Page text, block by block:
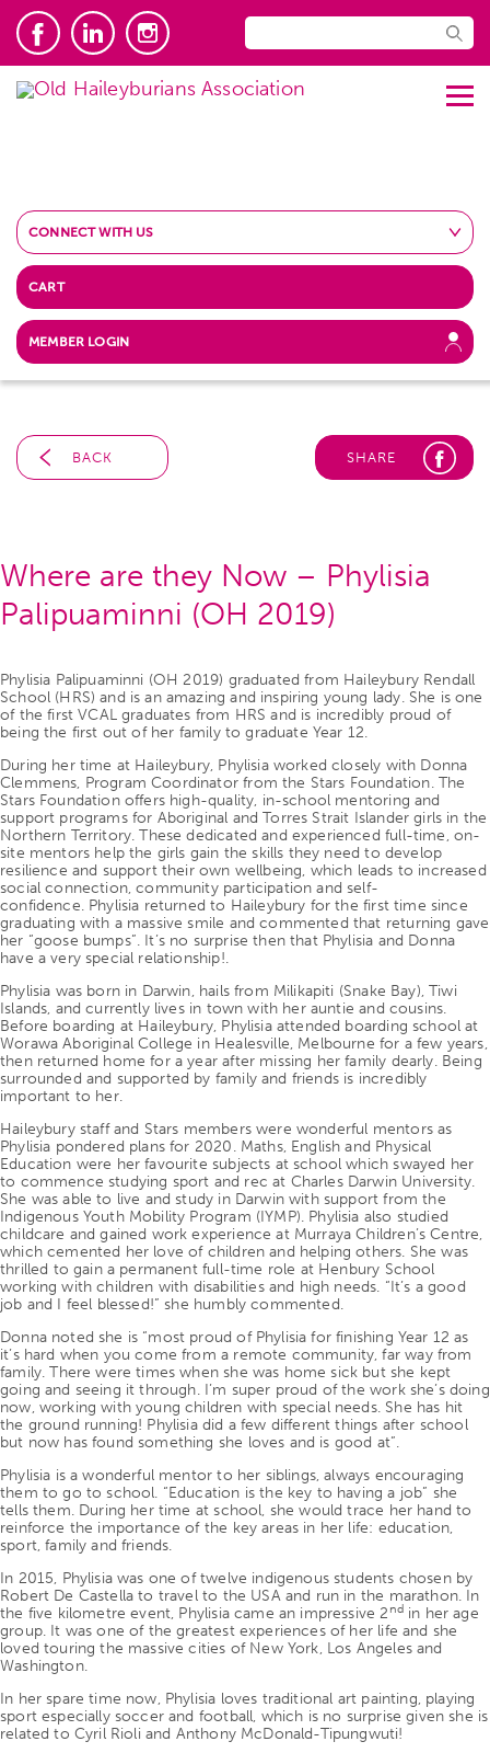
CONNECT WITH US
CART
MEMBER LOGIN
BACK SHARE
Where are they Now – Phylisia
Palipuaminni (OH 2019)
Phylisia Palipuaminni (OH 2019) graduated from Haileybury Rendall
School (HRS) and is an amazing and inspiring young lady. She is one
of the first VCAL graduates from HRS and is incredibly proud of
being the first out of her family to graduate Year 12.
During her time at Haileybury, Phylisia worked closely with Donna
Clemmens, Program Coordinator from the Stars Foundation. The
Stars Foundation offers high-quality, in-school mentoring and
support programs for Aboriginal and Torres Strait Islander girls in the
Northern Territory. These dedicated and experienced full-time, on-
site mentors help the girls gain the skills they need to develop
resilience and support their own wellbeing, which leads to increased
social connection, community participation and self-
confidence. Phylisia returned to Haileybury for the first time since
graduating with a massive smile and commented that returning gave
her “goose bumps”. It’s no surprise then that Phylisia and Donna
have a very special relationship!.
Phylisia was born in Darwin, hails from Milikapiti (Snake Bay), Tiwi
Islands, and currently lives in town with her auntie and cousins.
Before boarding at Haileybury, Phylisia attended boarding school at
Worawa Aboriginal College in Healesville, Melbourne for a few years,
then returned home for a year after missing her family dearly. Being
surrounded and supported by family and friends is incredibly
important to her.
Haileybury staff and Stars members were wonderful mentors as
Phylisia pondered plans for 2020. Maths, English and Physical
Education were her favourite subjects at school which swayed her
to commence studying sport and rec at Charles Darwin University.
She was able to live and study in Darwin with support from the
Indigenous Youth Mobility Program (IYMP). Phylisia also studied
childcare and gained work experience at Murraya Children’s Centre,
which cemented her love of children and helping others. She was
thrilled to gain a permanent full-time role at Henbury School
working with children with disabilities and high needs. “It’s a good
job and I feel blessed!” she humbly commented.
Donna noted she is “most proud of Phylisia for finishing Year 12 as
it’s hard when you come from a remote community, far way from
family. There were times when she was home sick but she kept
going and seeing it through. I’m super proud of the work she’s doing
now, working with young children with special needs. She has hit
the ground running! Phylisia did a few different things after school
but now has found something she loves and is good at”.
Phylisia is a wonderful mentor to her siblings, always encouraging
them to go to school. “Education is the key to having a job” she
tells them. During her time at school, she would trace her hand to
reinforce the importance of the key areas in her life: education,
sport, family and friends.
In 2015, Phylisia was one of twelve indigenous students chosen by
Robert De Castella to travel to the USA and run in the marathon. In
the five kilometre event, Phylisia came an impressive 2 ndin her age
group. It was one of the greatest experiences of her life and she
loved touring the massive cities of New York, Los Angeles and
Washington.
In her spare time now, Phylisia loves traditional art painting, playing
sport especially soccer and football, which is no surprise given she is
related to Cyril Rioli and Anthony McDonald-Tipungwuti!